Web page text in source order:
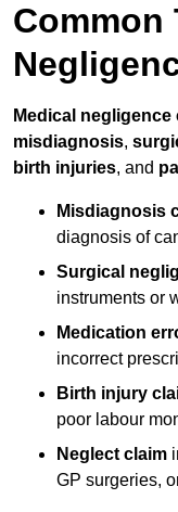
Common
Medical
misdiagnosis,
birth injuries, and
Misdiagnosis
diagnosis of
Surgical
instruments or
Medication
incorrect
Birth injury
poor labour
Neglect claim
GP surgeries,